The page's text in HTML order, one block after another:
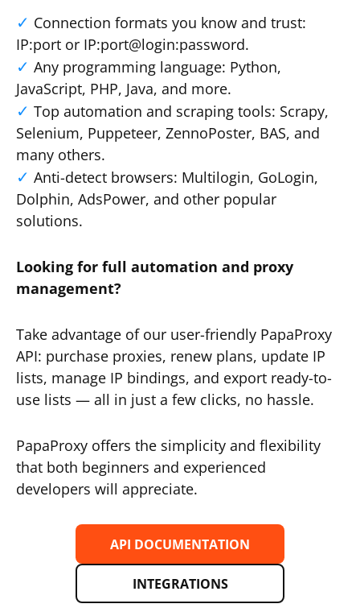
Connection formats you know and trust:
IP:port or IP:port@login:password.
Any programming language: Python,
JavaScript, PHP, Java, and more.
Top automation and scraping tools: Scrapy,
Selenium, Puppeteer, ZennoPoster, BAS, and
many others.
Anti-detect browsers: Multilogin, GoLogin,
Dolphin, AdsPower, and other popular
solutions.
Looking for full automation and proxy
management?
Take advantage of our user-friendly PapaProxy
API: purchase proxies, renew plans, update IP
lists, manage IP bindings, and export ready-to-
use lists — all in just a few clicks, no hassle.
PapaProxy offers the simplicity and flexibility
that both beginners and experienced
developers will appreciate.
API DOCUMENTATION
INTEGRATIONS